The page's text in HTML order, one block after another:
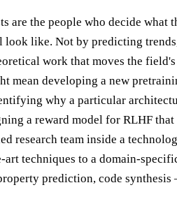
are the people who decide what
look like. Not by predicting
work that moves the
mean developing a new
why a particular
a reward model for RLHF
research team inside a
art techniques to a domain-
prediction, code